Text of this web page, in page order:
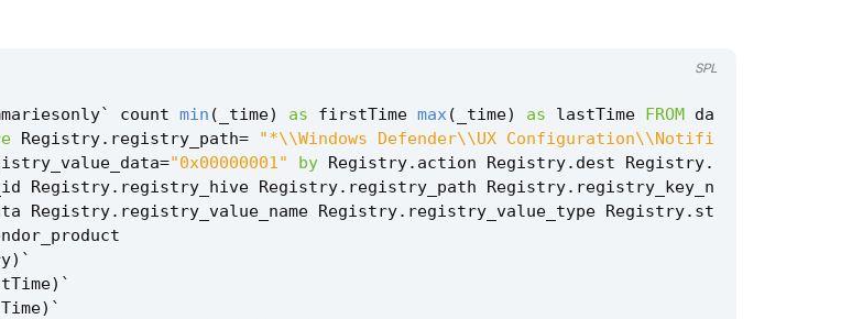
` count min ( _time) as firstTime max( _time) as lastTime FROM da
Registry. registry_path=
"*\\Windows Defender\\UX Configuration\\Notifi
="0x00000001" by Registry. action Registry. dest Registry.
Registry. registry_hive Registry. registry_path Registry. registry_key_n
Registry. registry_value_name Registry. registry_value_type Registry. st
) `
) `
) `
SPL